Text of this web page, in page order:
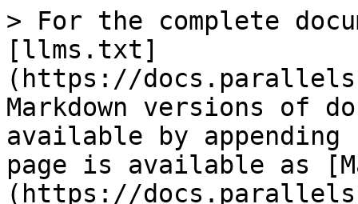
> For the complete
[llms.txt]
(https://
Markdown versions of
available by
page is available as
(https://